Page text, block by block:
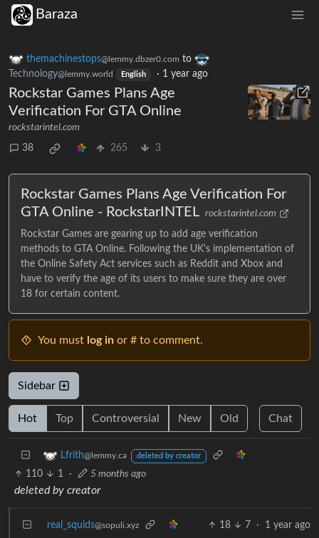
Baraza
themachinestops@lemmy.dbzer0.com to
Technology@lemmy.world English · 1 year ago
Rockstar Games Plans Age
Verification For GTA Online
rockstarintel.com
38 265 3
Rockstar Games Plans Age Verification For
GTA Online - RockstarINTEL rockstarintel.com
Rockstar Games are gearing up to add age verification
methods to GTA Online. Following the UK's implementation of
the Online Safety Act services such as Reddit and Xbox and
have to verify the age of its users to make sure they are over
18 for certain content.
You must log in or # to comment.
Sidebar
Hot Top Controversial New Old Chat
Lfrith@lemmy.ca deleted by creator
110 1 · 5 months ago
deleted by creator
real_squids@sopuli.xyz 18 7 · 1 year ago